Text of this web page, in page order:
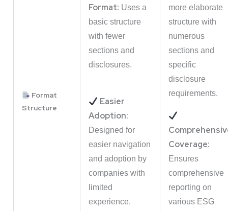
Format
Structure
Format: Uses a
basic structure
with fewer
sections and
disclosures.
Easier
Adoption:
Designed for
easier navigation
and adoption by
companies with
limited
experience.
more elaborate
structure with
numerous
sections and
specific
disclosure
requirements.
Coverage:
Ensures
comprehensive
reporting on
various ESG